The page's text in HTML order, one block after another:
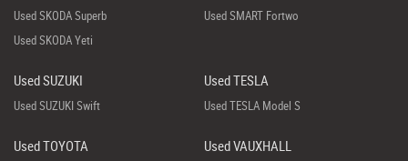
Used SKODA Superb
Used SKODA Yeti
Used SMART Fortwo
Used SUZUKI
Used SUZUKI Swift
Used TESLA
Used TESLA Model S
Used TOYOTA Used VAUXHALL